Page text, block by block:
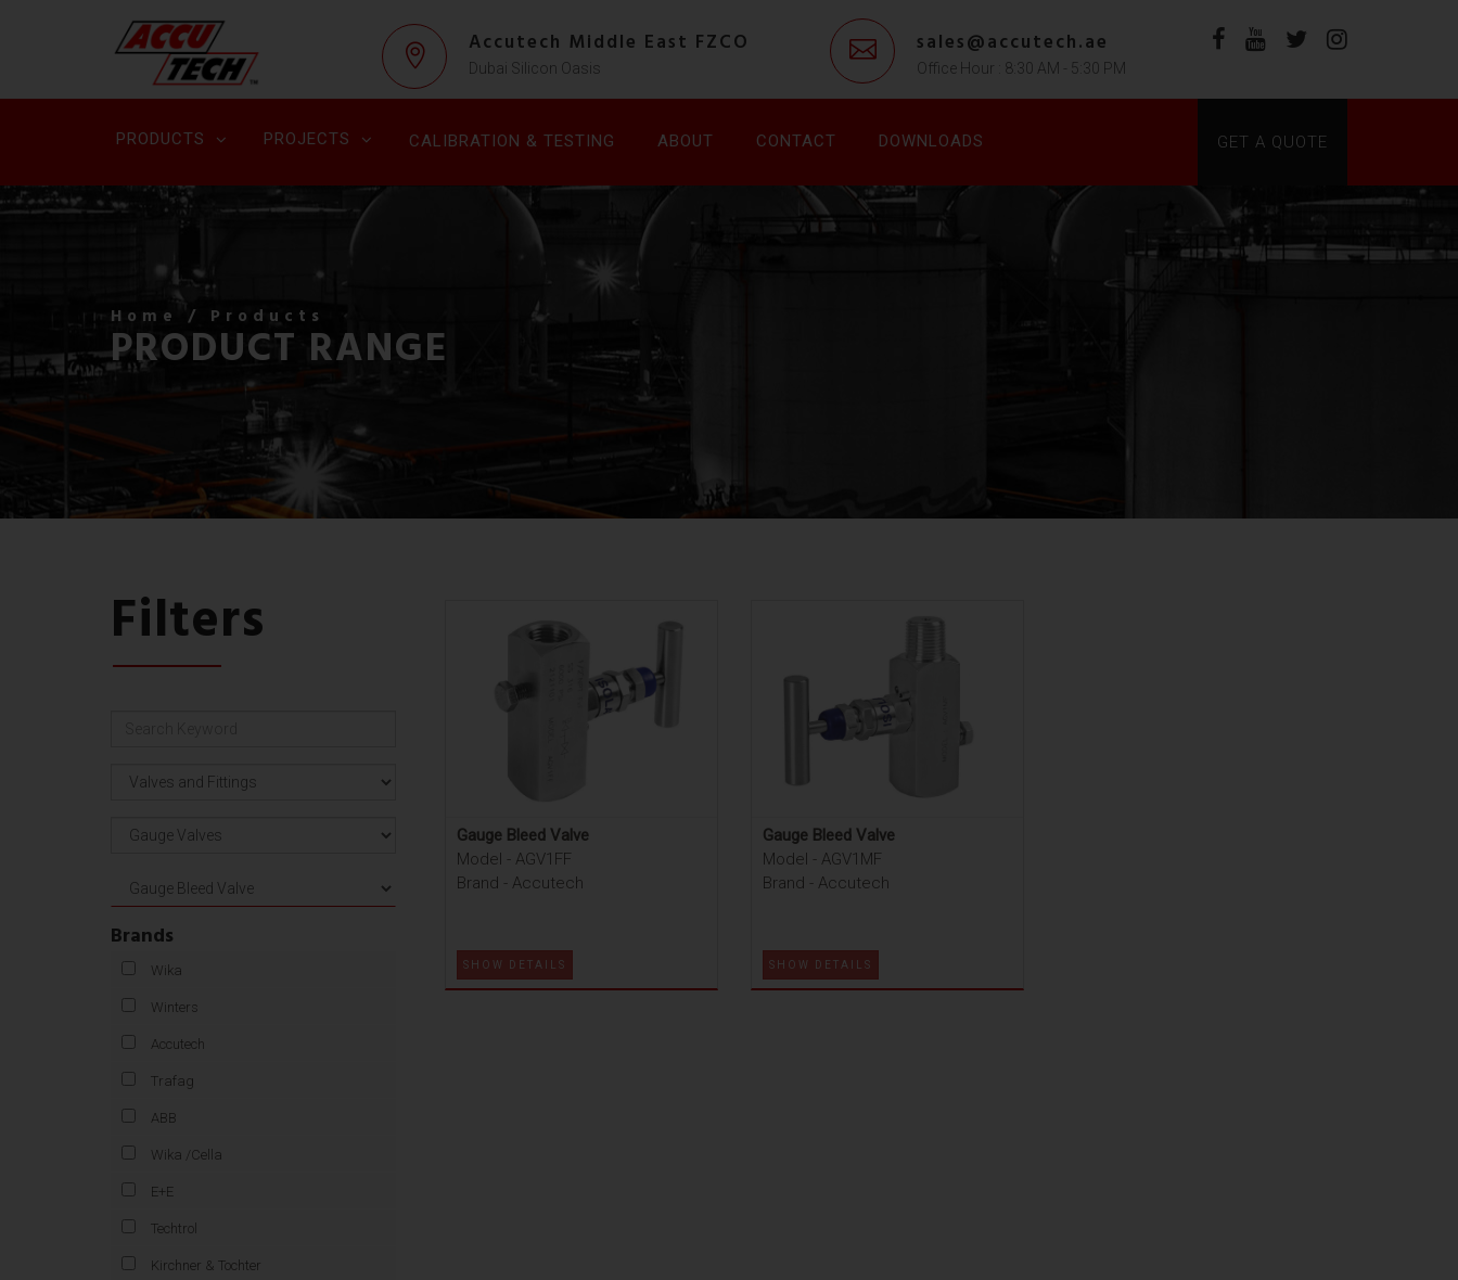
Accutech Middle East FZCO
Dubai Silicon Oasis
sales@accutech.ae
Office Hour : 8:30 AM - 5:30 PM
PRODUCTS PROJECTS CALIBRATION & TESTING ABOUT CONTACT DOWNLOADS GET A QUOTE
Home / Products
PRODUCT RANGE
Filters
Brands
Wika
Winters
Accutech
Trafag
ABB
Wika /Cella
E+E
Techtrol
Kirchner & Tochter
Gauge Bleed Valve
Model - AGV1FF
Brand - Accutech
SHOW DETAILS
Gauge Bleed Valve
Model - AGV1MF
Brand - Accutech
SHOW DETAILS